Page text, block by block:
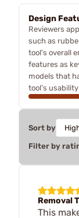
Design
Reviewers
such as
tool's overall
features as
models that
tool's
Sort by
Filter by
Removal
This